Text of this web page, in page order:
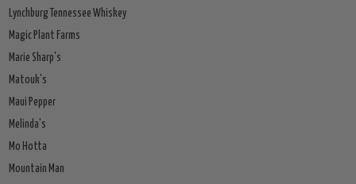
Lynchburg Tennessee Whiskey
Magic Plant Farms
Marie Sharp's
Matouk's
Maui Pepper
Melinda's
Mo Hotta
Mountain Man